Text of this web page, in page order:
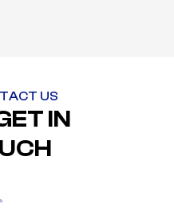
US
IN